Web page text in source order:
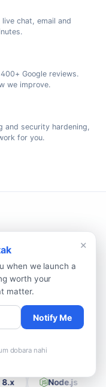
live chat, email and
Google reviews.
we improve.
and security hardening,
for you.
5,000+
8.x and the rest of
data centres.
PHP 8.x
×
when we launch a
worth your
matter.
Notify Me
dobara nahi